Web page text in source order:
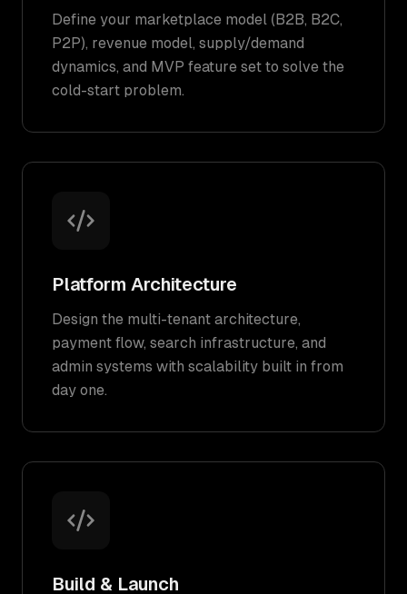
Define your marketplace model (B2B, B2C,
P2P), revenue model, supply/demand
dynamics, and MVP feature set to solve the
cold-start problem.
Platform Architecture
Design the multi-tenant architecture,
payment flow, search infrastructure, and
admin systems with scalability built in from
day one.
Build & Launch